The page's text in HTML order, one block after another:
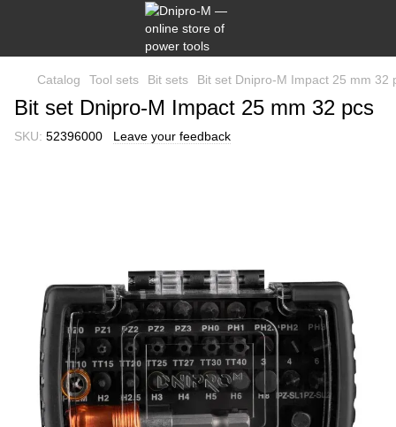
Catalog Tool sets Bit sets Bit set Dnipro-M Impact 25 mm 32
Bit set Dnipro-M Impact 25 mm 32 pcs
SKU: 52396000 Leave your feedback